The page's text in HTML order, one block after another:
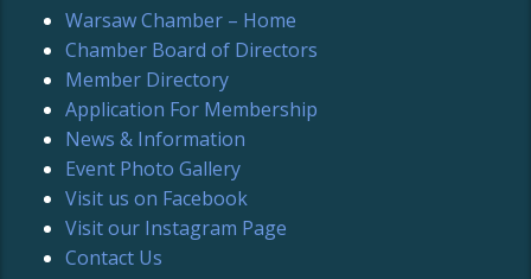
Warsaw Chamber – Home
Chamber Board of Directors
Member Directory
Application For Membership
News & Information
Event Photo Gallery
Visit us on Facebook
Visit our Instagram Page
Contact Us